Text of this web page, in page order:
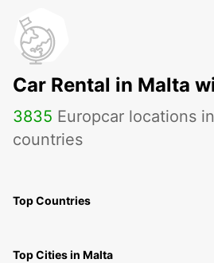
Car Rental in Malta
3835 Europcar locations
countries
Top Countries
Top Cities in Malta